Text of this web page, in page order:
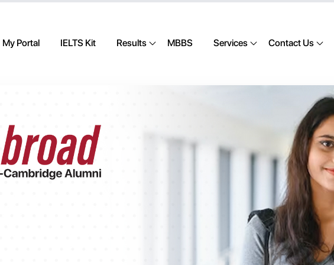
My Portal IELTS Kit Results MBBS Services Contact Us